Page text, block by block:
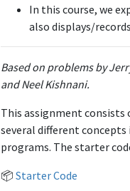
In this course, we
also displays/
Based on problems by
and Neel Kishnani.
This assignment
several different
programs. The starter
📦Starter Code